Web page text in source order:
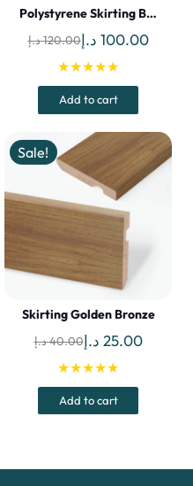
Polystyrene Skirting B…
120.00د.إ
Original
price
was:
100.00 د.إ
★★★★★
Add to cart
Sale!
Skirting Golden Bronze
40.00د.إ
Original
price
was:
25.00 د.إ
Current
★★★★★
Add to cart